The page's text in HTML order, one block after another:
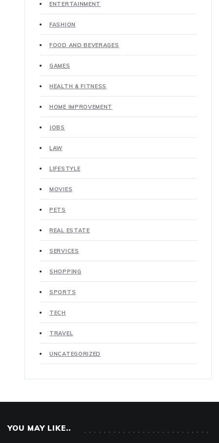
ENTERTAINMENT
FASHION
FOOD AND BEVERAGES
GAMES
HEALTH & FITNESS
HOME IMPROVEMENT
JOBS
LAW
LIFESTYLE
MOVIES
PETS
REAL ESTATE
SERVICES
SHOPPING
SPORTS
TECH
TRAVEL
UNCATEGORIZED
YOU MAY LIKE..